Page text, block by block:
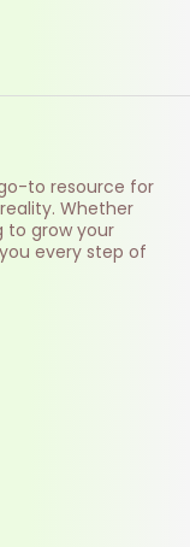
to resource for
Whether
to grow your
every step of